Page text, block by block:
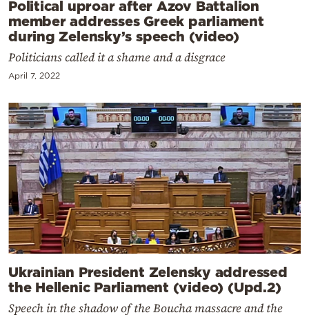
Political uproar after Azov Battalion
member addresses Greek parliament
during Zelensky’s speech (video)
Politicians called it a shame and a disgrace
April 7, 2022
Ukrainian President Zelensky addressed
the Hellenic Parliament (video) (Upd.2)
Speech in the shadow of the Boucha massacre and the